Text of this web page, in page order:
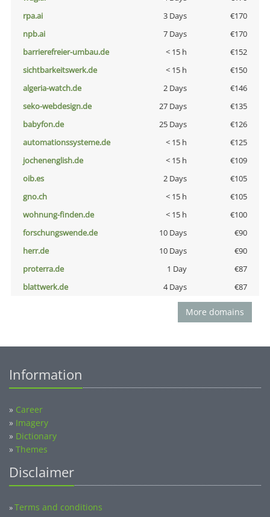
rpa.ai
3 Days
€170
npb.ai
7 Days
€170
barrierefreier-umbau.de
< 15 h
€152
sichtbarkeitswerk.de
< 15 h
€150
algeria-watch.de
2 Days
€146
seko-webdesign.de
27 Days
€135
babyfon.de
25 Days
€126
automationssysteme.de
< 15 h
€125
jochenenglish.de
< 15 h
€109
oib.es
2 Days
€105
gno.ch
< 15 h
€105
wohnung-finden.de
< 15 h
€100
forschungswende.de
10 Days
€90
herr.de
10 Days
€90
proterra.de
1 Day
€87
blattwerk.de
4 Days €87
More domains
Information
» Career
» Imagery
» Dictionary
» Themes
Disclaimer
»Terms and conditions